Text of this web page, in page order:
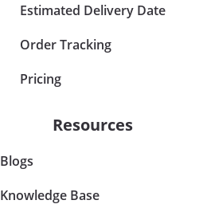
Estimated Delivery Date
Order Tracking
Pricing
Resources
Blogs
Knowledge Base